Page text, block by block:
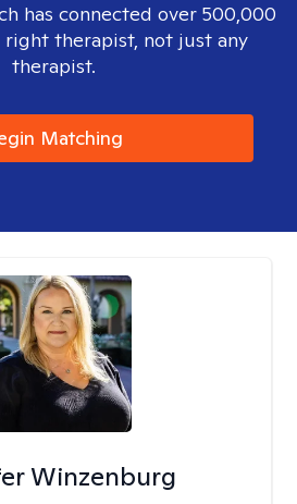
has connected over 500,000
therapist, not just any
therapist.
Matching
Winzenburg